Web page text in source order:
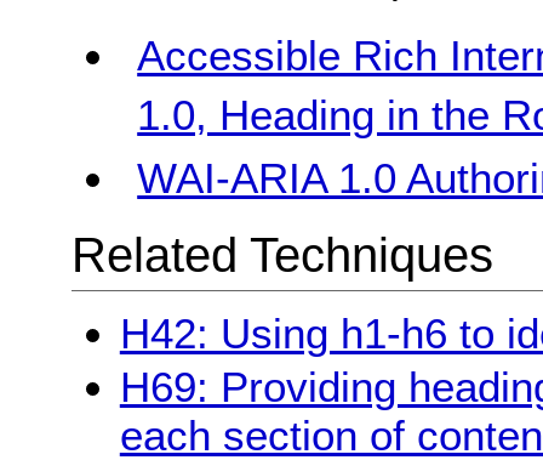
Accessible Rich
1.0, Heading in the
WAI-ARIA 1.0
Related Techniques
H42: Using h1-h6 to
H69: Providing
each section of